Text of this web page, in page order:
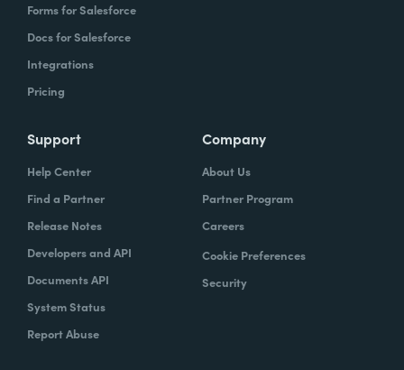
Forms for Salesforce
Docs for Salesforce
Integrations
Pricing
Support
Help Center
Find a Partner
Release Notes
Developers and API
Documents API
System Status
Report Abuse
Company
About Us
Partner Program
Careers
Cookie Preferences
Security